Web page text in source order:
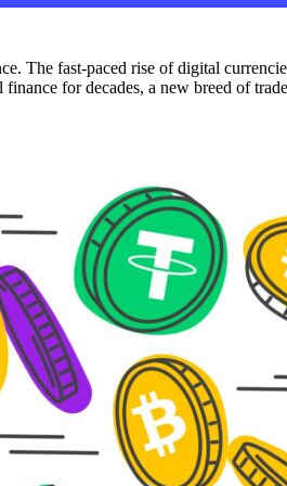
The fast-paced rise of digital
for decades, a new breed of